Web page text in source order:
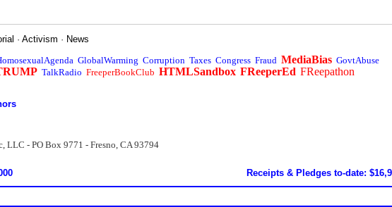
·Activism · News
GlobalWarming Corruption Taxes Congress Fraud MediaBias GovtAbuse
TalkRadio FreeperBookClub HTMLSandbox FReeperEd FReepathon
LLC - PO Box 9771 - Fresno, CA 93794
Receipts & Pledges to-date: